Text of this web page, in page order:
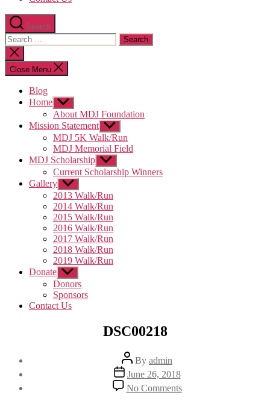
Search
Search
for:
Close
search
Close Menu
Blog
Home Show
sub
menu
About MDJ Foundation
Mission Statement Show
sub
menu
MDJ 5K Walk/Run
MDJ Memorial Field
MDJ Scholarship Show
sub
menu
Current Scholarship Winners
Gallery Show
sub
menu
2013 Walk/Run
2014 Walk/Run
2015 Walk/Run
2016 Walk/Run
2017 Walk/Run
2018 Walk/Run
2019 Walk/Run
Donate Show
sub
menu
Donors
Sponsors
Contact Us
DSC00218
Post
author
By admin
Post
date
June 26, 2018
No Commentson
DSC00218